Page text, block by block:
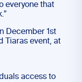
everyone that
December 1st
Tiaras event, at
access to